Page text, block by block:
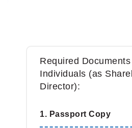
Required
Individuals (as
Director):
1. Passport Copy